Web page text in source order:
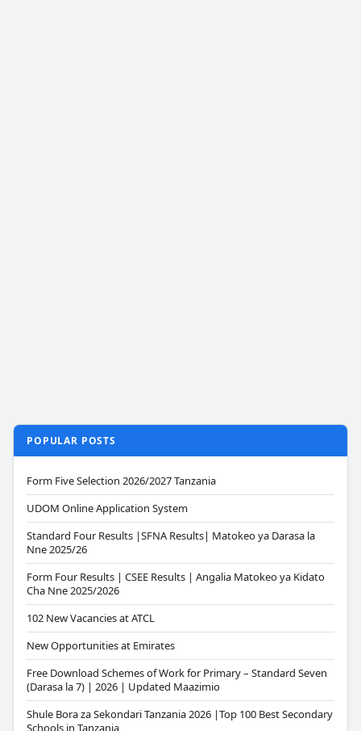
POPULAR POSTS
Form Five Selection 2026/2027 Tanzania
UDOM Online Application System
Standard Four Results |SFNA Results| Matokeo ya Darasa la
Nne 2025/26
Form Four Results | CSEE Results | Angalia Matokeo ya Kidato
Cha Nne 2025/2026
102 New Vacancies at ATCL
New Opportunities at Emirates
Free Download Schemes of Work for Primary – Standard Seven
(Darasa la 7) | 2026 | Updated Maazimio
Shule Bora za Sekondari Tanzania 2026 |Top 100 Best Secondary
Schools in Tanzania